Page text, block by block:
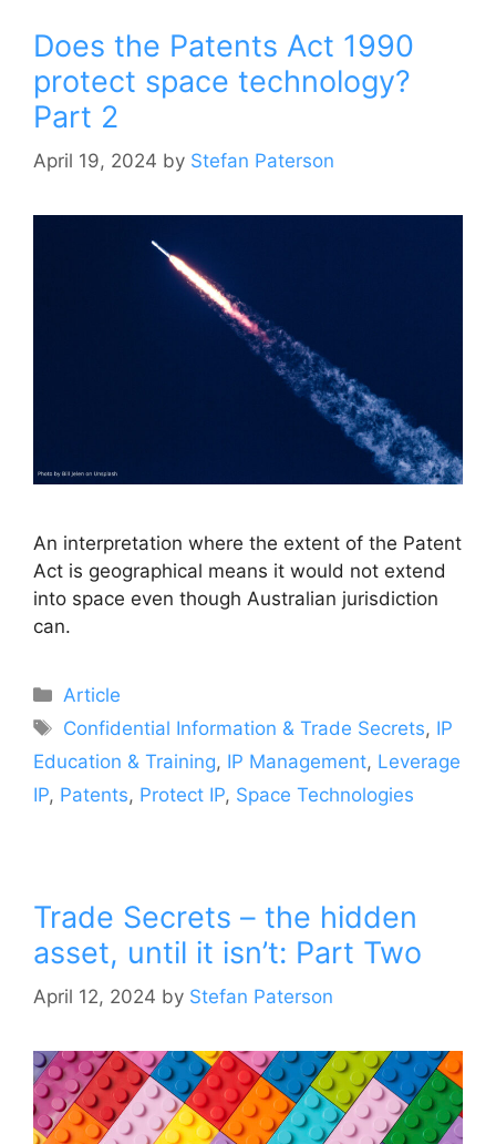
Does the Patents Act 1990
protect space technology?
Part 2
April 19, 2024 by Stefan Paterson
An interpretation where the extent of the Patent
Act is geographical means it would not extend
into space even though Australian jurisdiction
can.
Article
Confidential Information & Trade Secrets, IP
Education & Training, IP Management, Leverage
IP, Patents, Protect IP, Space Technologies
Trade Secrets – the hidden
asset, until it isn’t: Part Two
April 12, 2024 by Stefan Paterson